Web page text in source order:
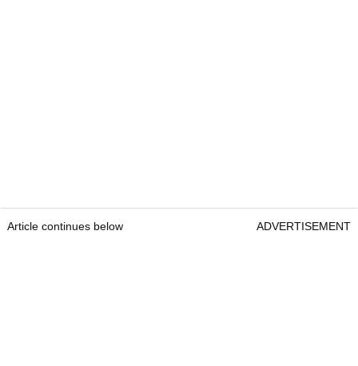
Article continues below ADVERTISEMENT